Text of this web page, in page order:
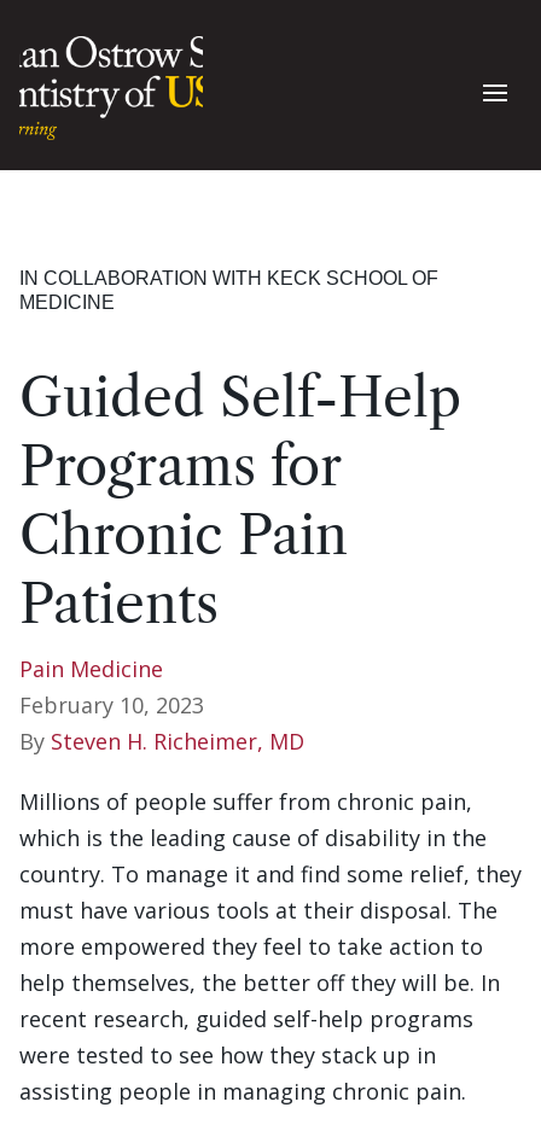
IN COLLABORATION WITH KECK SCHOOL OF
MEDICINE
Guided Self-Help
Programs for
Chronic Pain
Patients
Pain Medicine
February 10, 2023
By Steven H. Richeimer, MD
Millions of people suffer from chronic pain,
which is the leading cause of disability in the
country. To manage it and find some relief, they
must have various tools at their disposal. The
more empowered they feel to take action to
help themselves, the better off they will be. In
recent research, guided self-help programs
were tested to see how they stack up in
assisting people in managing chronic pain.